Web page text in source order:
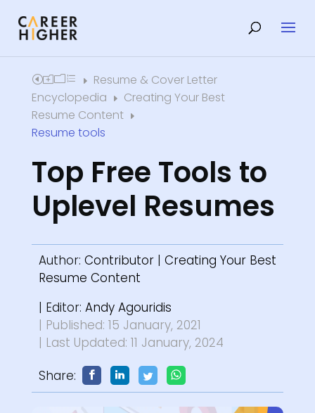
Home E
Resume & Cover Letter
Encyclopedia
E
Creating Your Best
Resume Content
E
Resume tools
Top Free Tools to
Uplevel Resumes
Author: Contributor| Creating Your Best
Resume Content
| Editor: Andy Agouridis
| Published: 15 January, 2021
| Last Updated: 11 January, 2024
Share: